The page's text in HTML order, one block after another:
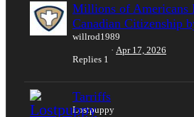
Millions of Americans
Canadian Citizenship
willrod1989
Replies 1
Apr 17, 2026
Tarriffs
Lostpuppy